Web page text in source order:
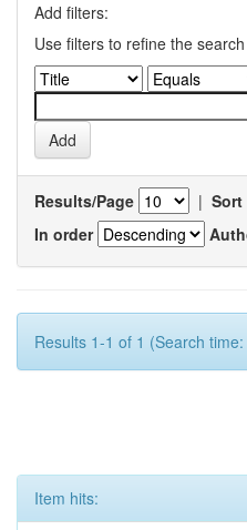
Add filters:
Use filters to refine the
Results/Page | Sort
In order
Results 1-1 of 1 (Search
Item hits: